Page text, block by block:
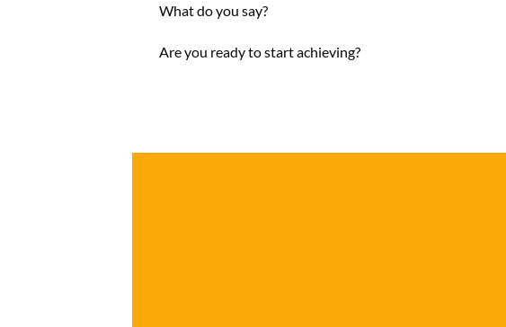
What do you say?
Are you ready to start achieving?